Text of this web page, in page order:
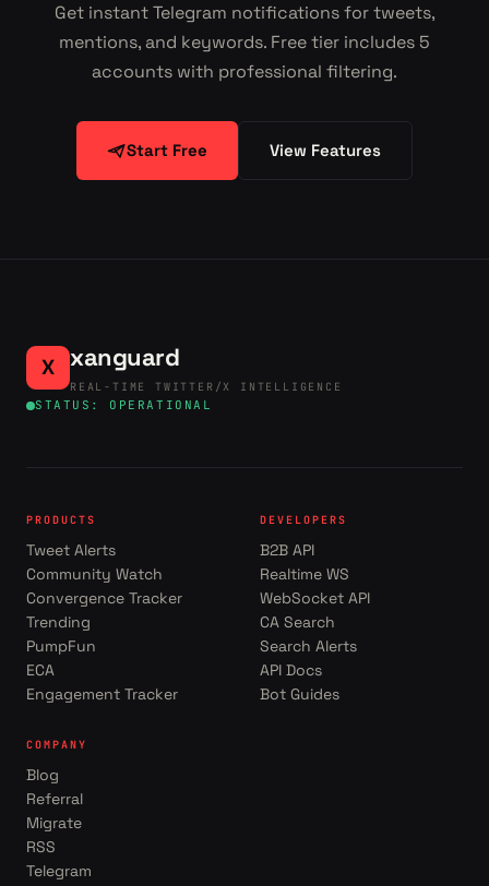
Get instant Telegram notifications for tweets,
mentions, and keywords. Free tier includes 5
accounts with professional filtering.
Start Free View Features
X xanguard
REAL-TIME TWITTER/X INTELLIGENCE
STATUS: OPERATIONAL
PRODUCTS
Tweet Alerts
Community Watch
Convergence Tracker
Trending
PumpFun
ECA
Engagement Tracker
DEVELOPERS
B2B API
Realtime WS
WebSocket API
CA Search
Search Alerts
API Docs
Bot Guides
COMPANY
Blog
Referral
Migrate
RSS
Telegram